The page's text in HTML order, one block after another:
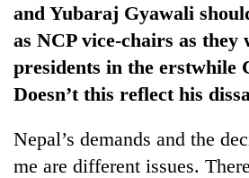
and Yubaraj Gyawali
as NCP vice-chairs as they
presidents in the erstwhile
Doesn’t this reflect his
Nepal’s demands and the
me are different issues.